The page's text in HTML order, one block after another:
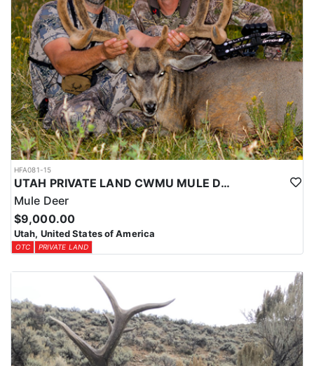
HFA081-15
UTAH PRIVATE LAND CWMU MULE DEER HUNT
Mule Deer
$9,000.00
Utah, United States of America
OTC PRIVATE LAND